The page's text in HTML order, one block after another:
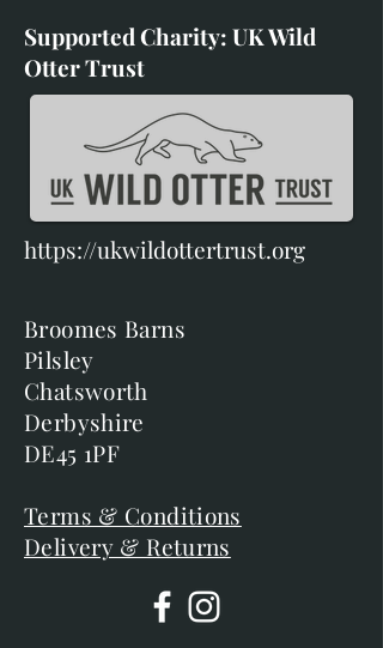
Supported Charity: UK Wild
Otter Trust
https://ukwildottertrust.org
Broomes Barns
Pilsley
Chatsworth
Derbyshire
DE45 1PF
Terms & Conditions
Delivery & Returns